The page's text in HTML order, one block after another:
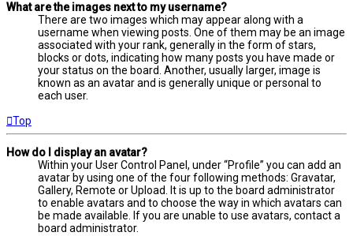
What are the images next to my username?
There are two images which may appear along with a
username when viewing posts. One of them may be an image
associated with your rank, generally in the form of stars,
blocks or dots, indicating how many posts you have made or
your status on the board. Another, usually larger, image is
known as an avatar and is generally unique or personal to
each user.
Top
How do I display an avatar?
Within your User Control Panel, under “Profile” you can add an
avatar by using one of the four following methods: Gravatar,
Gallery, Remote or Upload. It is up to the board administrator
to enable avatars and to choose the way in which avatars can
be made available. If you are unable to use avatars, contact a
board administrator.